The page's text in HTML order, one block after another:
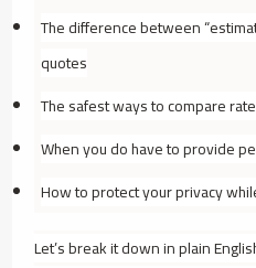
The difference between
quotes
The safest ways to compare
When youdohave to provide
How to protect your privacy
Let’s break it down in plain